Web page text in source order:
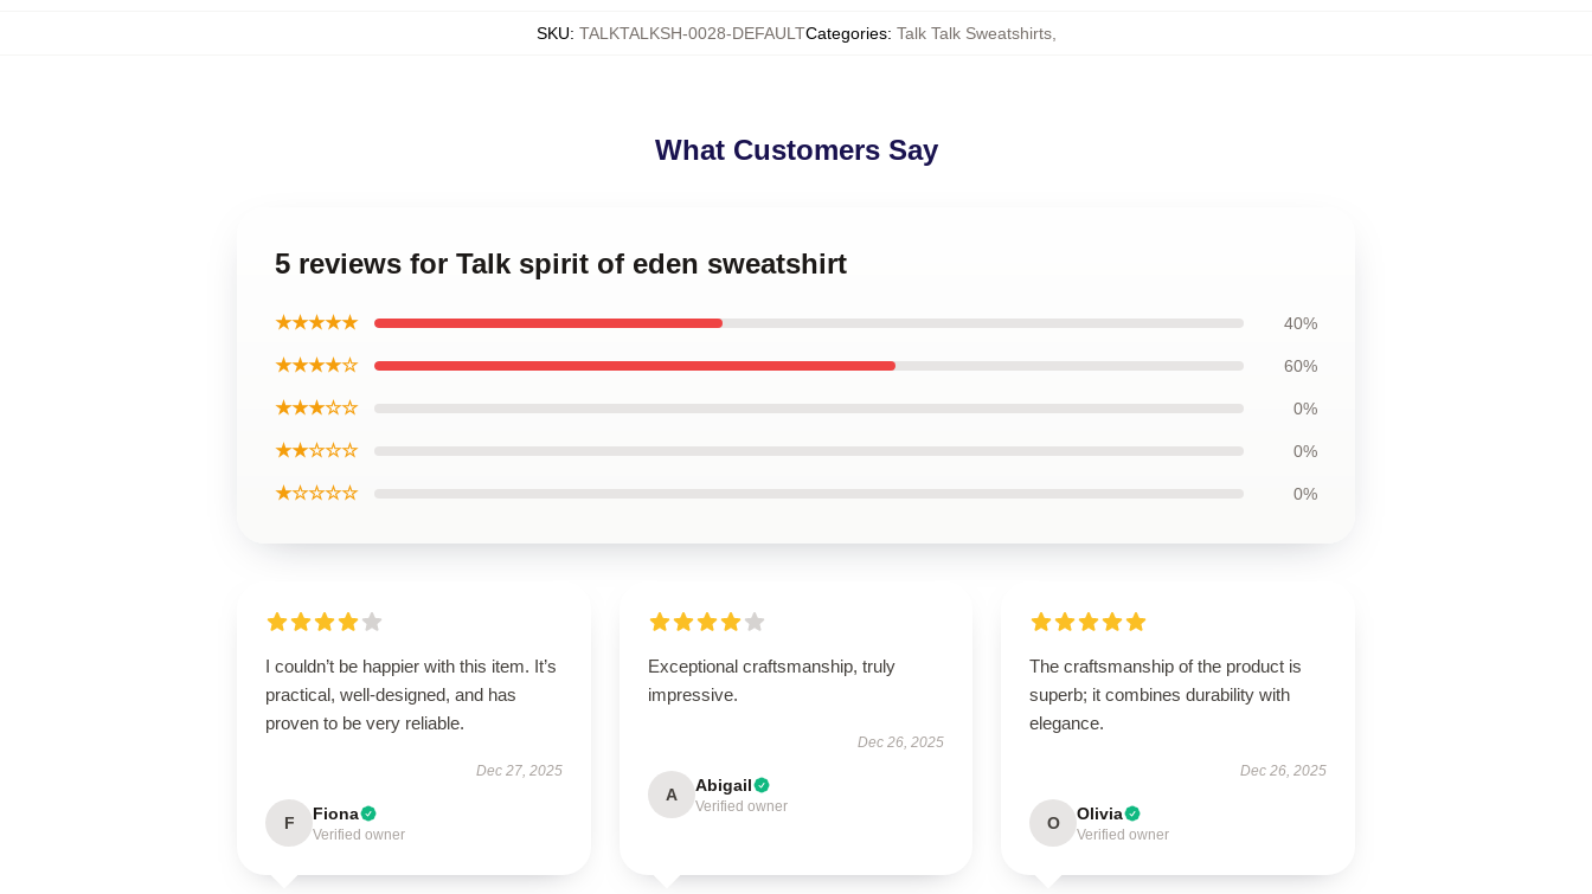
SKU: TALKTALKSH-0028-DEFAULTCategories: Talk Talk Sweatshirts,
What Customers Say
5 reviews for Talk spirit of eden sweatshirt
★★★★★ 40%
★★★★☆ 60%
★★★☆☆ 0%
★★☆☆☆ 0%
★☆☆☆☆ 0%
I couldn’t be happier with this item. It’s
practical, well-designed, and has
proven to be very reliable.
Dec 27, 2025
F Fiona
Verified owner
Exceptional craftsmanship, truly
impressive.
Dec 26, 2025
A Abigail
Verified owner
The craftsmanship of the product is
superb; it combines durability with
elegance.
Dec 26, 2025
O Olivia
Verified owner